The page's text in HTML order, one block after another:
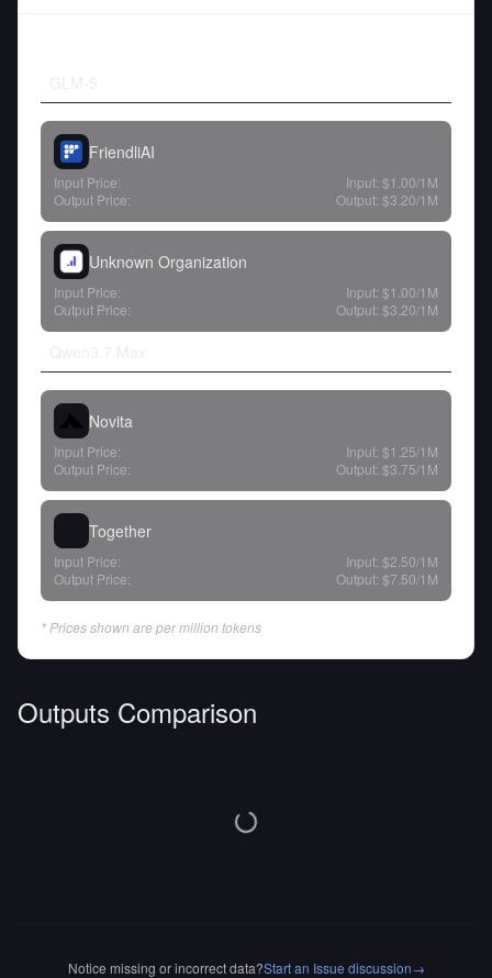
FriendliAI
Input Price: Input: $1.00/1M
Output Price:
Output: $3.20/1M
Unknown Organization
Input Price: Input: $1.00/1M
Output Price:
Output: $3.20/1M
Novita
Input Price: Input: $1.25/1M
Output Price:
Output: $3.75/1M
Together
Input Price: Input: $2.50/1M
Output Price:
Output: $7.50/1M
* Prices shown are per million tokens
Outputs Comparison
Notice missing or incorrect data?Start an Issue discussion→